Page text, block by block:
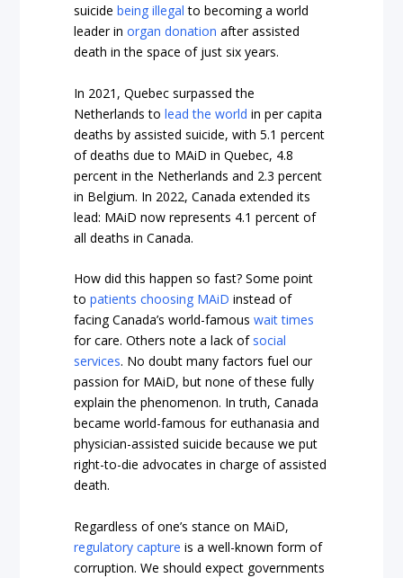
suicidebeing illegal to becoming a world
leader inorgan donation after assisted
death in the space of just six years.
In 2021, Quebec surpassed the
Netherlands tolead the world in per capita
deaths by assisted suicide, with 5.1 percent
of deaths due to MAiD in Quebec, 4.8
percent in the Netherlands and 2.3 percent
in Belgium. In 2022, Canada extended its
lead: MAiD now represents 4.1 percent of
all deaths in Canada.
How did this happen so fast? Some point
topatients choosing MAiD instead of
facing Canada’s world-famouswait times
for care. Others note a lack of social
services. No doubt many factors fuel our
passion for MAiD, but none of these fully
explain the phenomenon. In truth, Canada
became world-famous for euthanasia and
physician-assisted suicide because we put
right-to-die advocates in charge of assisted
death.
Regardless of one’s stance on MAiD,
regulatory capture is a well-known form of
corruption. We should expect governments